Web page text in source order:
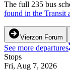
The full 235 bus
found in the Transit
Vierzon Forum
See more departures
Stops
Fri, Aug 7, 2026